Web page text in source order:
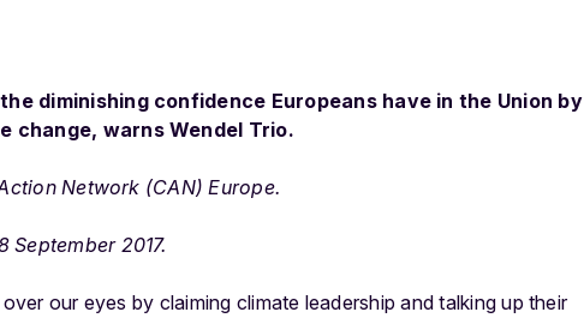
diminishing confidence Europeans have in the Union by
change, warns Wendel Trio.
Network (CAN) Europe.
September 2017.
our eyes by claiming climate leadership and talking up their